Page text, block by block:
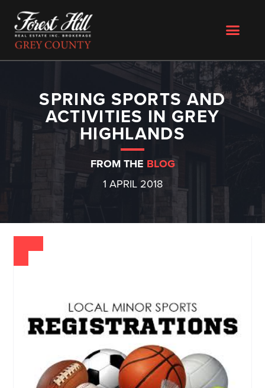
SPRING SPORTS AND
ACTIVITIES IN GREY
HIGHLANDS
FROM THE BLOG
1 APRIL 2018